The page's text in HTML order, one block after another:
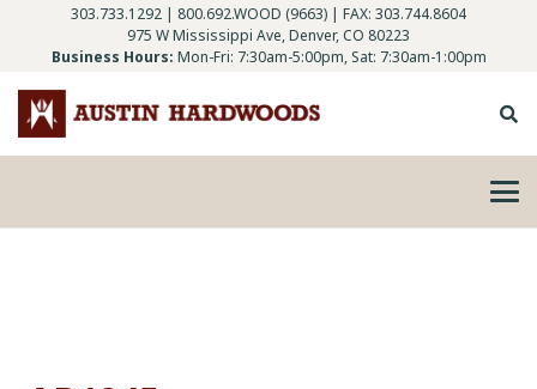
303.733.1292 | 800.692.WOOD (9663) | FAX: 303.744.8604
975 W Mississippi Ave, Denver, CO 80223
Business Hours: Mon-Fri: 7:30am-5:00pm, Sat: 7:30am-1:00pm